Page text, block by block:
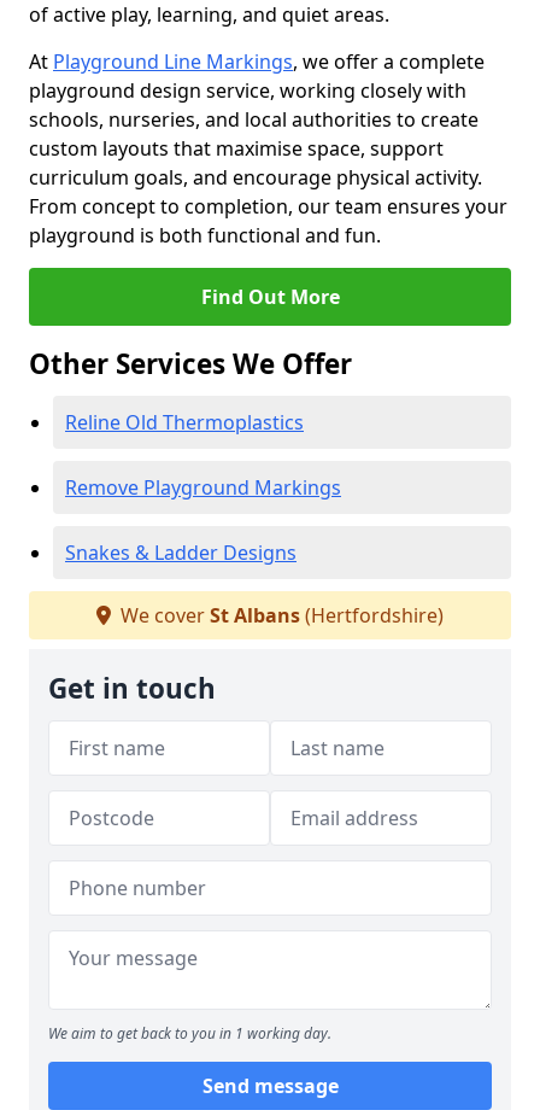
of active play, learning, and quiet areas.
At Playground Line Markings, we offer a complete
playground design service, working closely with
schools, nurseries, and local authorities to create
custom layouts that maximise space, support
curriculum goals, and encourage physical activity.
From concept to completion, our team ensures your
playground is both functional and fun.
Find Out More
Other Services We Offer
Reline Old Thermoplastics
Remove Playground Markings
Snakes & Ladder Designs
We coverSt Albans(Hertfordshire)
Get in touch
We aim to get back to you in 1 working day.
Send message